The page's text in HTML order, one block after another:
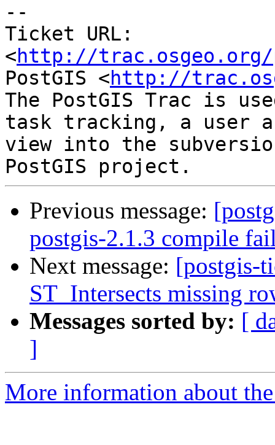
--
Ticket URL:
<http://trac.osgeo.org/
PostGIS <http://
The PostGIS Trac is
task tracking, a user
view into the
Previous message:
postgis-2.1.3 compile
Next message: [postgis-
ST_Intersects missing
Messages sorted by: [
]
More information about